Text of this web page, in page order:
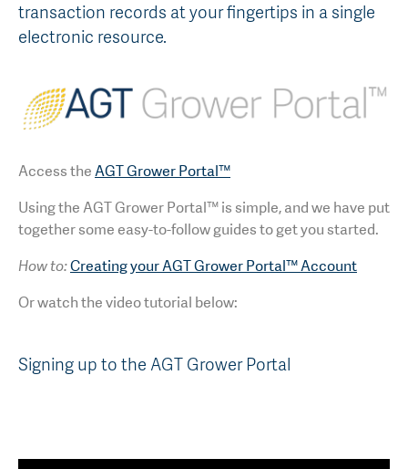
AGT Community Donations
Variety Support
Quality Testing
transaction records at your fingertips in a single
electronic resource.
Access theAGT Grower Portal™
Using the AGT Grower Portal™ is simple, and we have put
together some easy-to-follow guides to get you started.
How to:Creating your AGT Grower Portal™ Account
Or watch the video tutorial below:
Signing up to the AGT Grower Portal